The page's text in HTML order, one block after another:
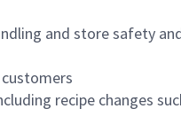
and store safety
recipe changes